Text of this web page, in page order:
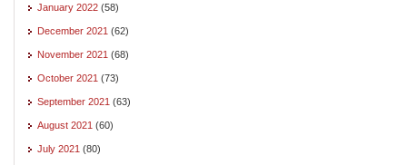
January 2022 (58)
December 2021 (62)
November 2021 (68)
October 2021 (73)
September 2021 (63)
August 2021 (60)
July 2021 (80)